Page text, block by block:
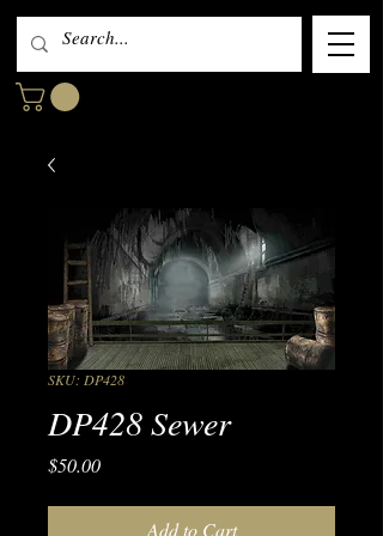
SKU: DP428
DP428 Sewer
$50.00Price
Add to Cart